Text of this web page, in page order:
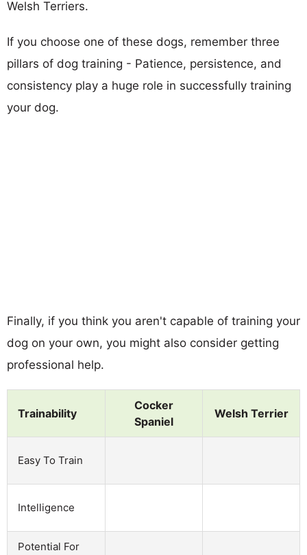
Welsh Terriers.
If you choose one of these dogs, remember three
pillars of dog training - Patience, persistence, and
consistency play a huge role in successfully training
your dog.
Finally, if you think you aren't capable of training your
dog on your own, you might also consider getting
professional help.
Trainability
Cocker
Spaniel
Welsh Terrier
Easy To Train
Intelligence
Potential For